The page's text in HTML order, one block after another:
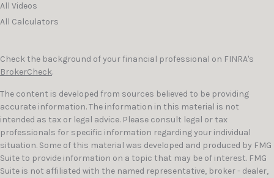
All Videos
All Calculators
Check the background of your financial professional on FINRA's
BrokerCheck.
The content is developed from sources believed to be providing
accurate information. The information in this material is not
intended as tax or legal advice. Please consult legal or tax
professionals for specific information regarding your individual
situation. Some of this material was developed and produced by FMG
Suite to provide information on a topic that may be of interest. FMG
Suite is not affiliated with the named representative, broker - dealer,